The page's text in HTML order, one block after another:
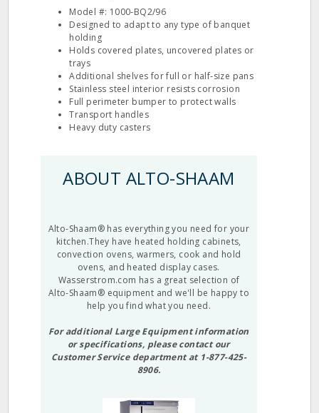
Model #: 1000‐BQ2/96
Designed to adapt to any type of banquet
holding
Holds covered plates, uncovered plates or
trays
Additional shelves for full or half‐size pans
Stainless steel interior resists corrosion
Full perimeter bumper to protect walls
Transport handles
Heavy duty casters
ABOUT ALTO-SHAAM
Alto-Shaam® has everything you need for your
kitchen.They have heated holding cabinets,
convection ovens, warmers, cook and hold
ovens, and heated display cases.
Wasserstrom.com has a great selection of
Alto-Shaam® equipment and we'll be happy to
help you find what you need.
For additional Large Equipment information
or specifications, please contact our
Customer Service department at 1-877-425-
8906.